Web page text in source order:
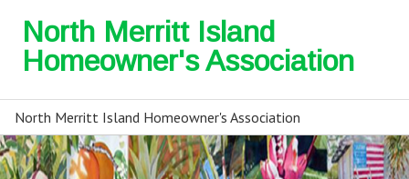
North Merritt Island
Homeowner's Association
North Merritt Island Homeowner's Association